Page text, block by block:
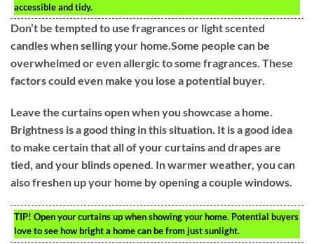
accessible and tidy.
Don’t be tempted to use fragrances or light scented
candles when selling your home.Some people can be
overwhelmed or even allergic to some fragrances. These
factors could even make you lose a potential buyer.
Leave the curtains open when you showcase a home.
Brightness is a good thing in this situation. It is a good idea
to make certain that all of your curtains and drapes are
tied, and your blinds opened. In warmer weather, you can
also freshen up your home by opening a couple windows.
TIP! Open your curtains up when showing your home. Potential buyers
love to see how bright a home can be from just sunlight.